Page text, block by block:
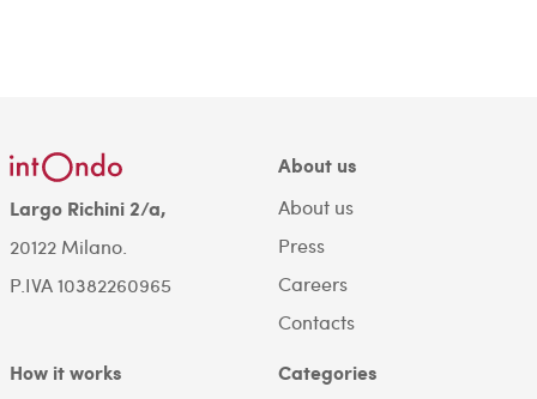
Largo Richini 2/a,
20122 Milano.
P.IVA 10382260965
About us
About us
Press
Careers
Contacts
How it works Categories